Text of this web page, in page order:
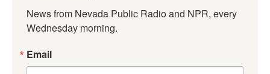
News from Nevada Public Radio and NPR, every
Wednesday morning.
Email